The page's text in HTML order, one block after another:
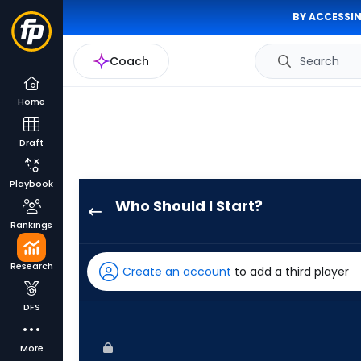
BY
Coach Search
Home
Draft
Playbook
Rankings
Research
DFS
More
Who Should I Start?
has
100
Create an account to add a third player